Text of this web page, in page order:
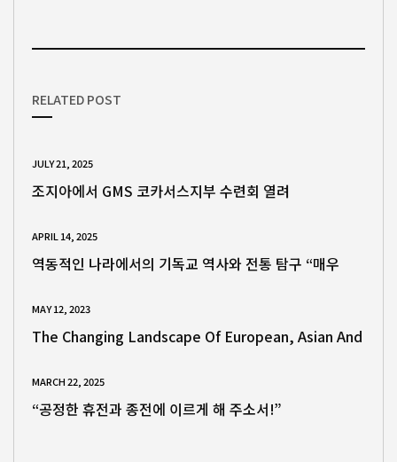
RELATED POST
JULY 21, 2025
조지아에서 GMS 코카서스지부 수련회 열려
APRIL 14, 2025
역동적인 나라에서의 기독교 역사와 전통 탐구 “매우
MAY 12, 2023
The Changing Landscape Of European, Asian And
MARCH 22, 2025
“공정한 휴전과 종전에 이르게 해 주소서!”